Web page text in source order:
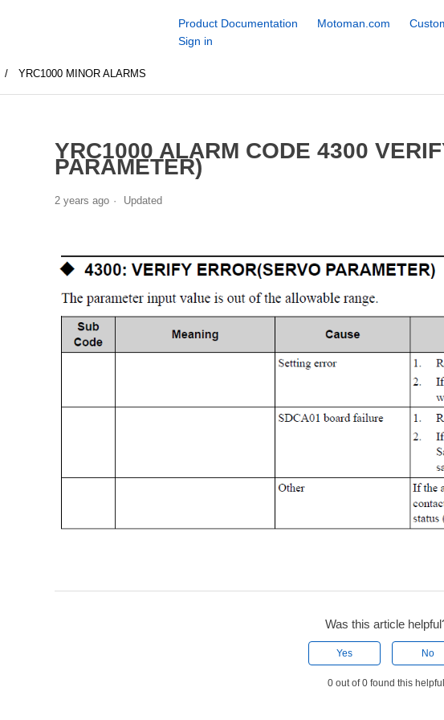
Product Documentation Motoman.com
Sign in
YRC1000 MINOR ALARMS
YRC1000 ALARM CODE 4300
PARAMETER)
2 years ago Updated
Was this article
Yes No
0 out of 0 found this